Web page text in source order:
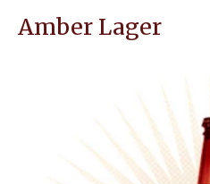
Amber Lager